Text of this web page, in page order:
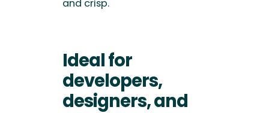
and crisp.
Ideal for
developers,
designers, and